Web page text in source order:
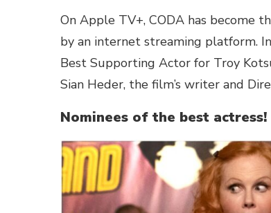
On Apple TV+, CODA has become
by an internet streaming platform.
Best Supporting Actor for Troy
Sian Heder, the film’s writer and
Nominees of the best actress!